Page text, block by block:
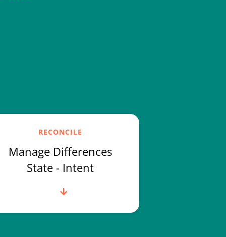
RECONCILE
Manage Differences
State - Intent